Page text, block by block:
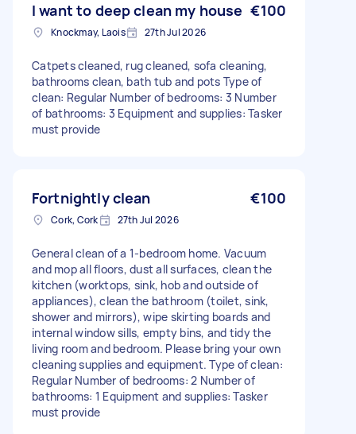
I want to deep clean my house €100
Knockmay, Laois 27th Jul 2026
Catpets cleaned, rug cleaned, sofa cleaning,
bathrooms clean, bath tub and pots Type of
clean: Regular Number of bedrooms: 3 Number
of bathrooms: 3 Equipment and supplies: Tasker
must provide
Fortnightly clean €100
Cork, Cork 27th Jul 2026
General clean of a 1-bedroom home. Vacuum
and mop all floors, dust all surfaces, clean the
kitchen (worktops, sink, hob and outside of
appliances), clean the bathroom (toilet, sink,
shower and mirrors), wipe skirting boards and
internal window sills, empty bins, and tidy the
living room and bedroom. Please bring your own
cleaning supplies and equipment. Type of clean:
Regular Number of bedrooms: 2 Number of
bathrooms: 1 Equipment and supplies: Tasker
must provide